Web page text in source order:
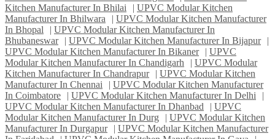
Kitchen Manufacturer In Bhilai
| UPVC Modular Kitchen
Manufacturer In Bhilwara
| UPVC Modular Kitchen Manufacturer
In Bhopal
| UPVC Modular Kitchen Manufacturer In
Bhubaneswar
| UPVC Modular Kitchen Manufacturer In Bijapur
|
UPVC Modular Kitchen Manufacturer In Bikaner
| UPVC
Modular Kitchen Manufacturer In Chandigarh
| UPVC Modular
Kitchen Manufacturer In Chandrapur
| UPVC Modular Kitchen
Manufacturer In Chennai
| UPVC Modular Kitchen Manufacturer
In Coimbatore
| UPVC Modular Kitchen Manufacturer In Delhi
|
UPVC Modular Kitchen Manufacturer In Dhanbad
| UPVC
Modular Kitchen Manufacturer In Durg
| UPVC Modular Kitchen
Manufacturer In Durgapur
| UPVC Modular Kitchen Manufacturer